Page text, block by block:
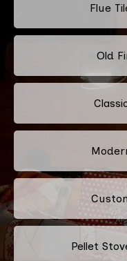
Flue
Old
Pellet